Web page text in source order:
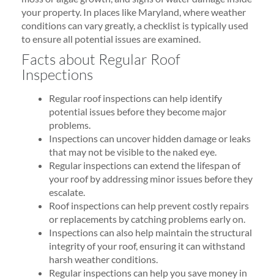
your property. In places like Maryland, where weather
conditions can vary greatly, a checklist is typically used
to ensure all potential issues are examined.
Facts about Regular Roof
Inspections
Regular roof inspections can help identify
potential issues before they become major
problems.
Inspections can uncover hidden damage or leaks
that may not be visible to the naked eye.
Regular inspections can extend the lifespan of
your roof by addressing minor issues before they
escalate.
Roof inspections can help prevent costly repairs
or replacements by catching problems early on.
Inspections can also help maintain the structural
integrity of your roof, ensuring it can withstand
harsh weather conditions.
Regular inspections can help you save money in